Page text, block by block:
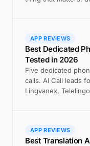
APP REVIEWS
Best Dedicated
Tested in 2026
Five dedicated
calls. AI Call leads
Lingvanex,
APP REVIEWS
Best Translation